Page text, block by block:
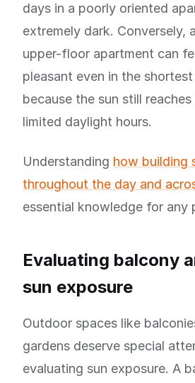
days in a poorly oriented
extremely dark. Conversely,
upper-floor apartment can
pleasant even in the
because the sun still
limited daylight hours.
Understanding how building
throughout the day and
essential knowledge for any
Evaluating balcony
sun exposure
Outdoor spaces like
gardens deserve special
evaluating sun exposure. A